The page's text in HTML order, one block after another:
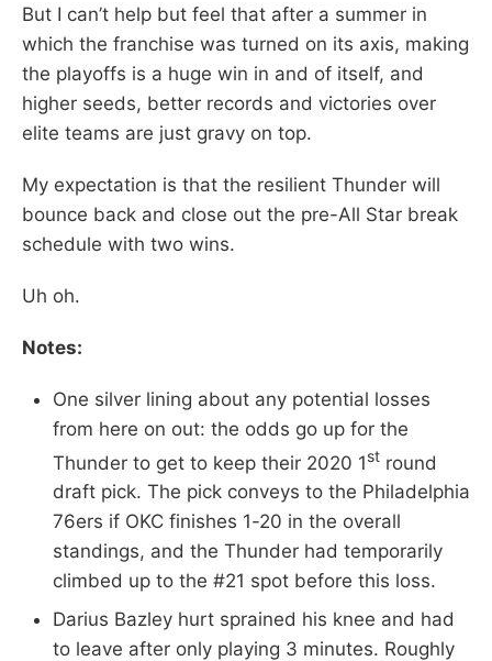
But I can’t help but feel that after a summer in
which the franchise was turned on its axis, making
the playoffs is a huge win in and of itself, and
higher seeds, better records and victories over
elite teams are just gravy on top.
My expectation is that the resilient Thunder will
bounce back and close out the pre-All Star break
schedule with two wins.
Uh oh.
Notes:
One silver lining about any potential losses
from here on out: the odds go up for the
Thunder to get to keep their 2020 1st round
draft pick. The pick conveys to the Philadelphia
76ers if OKC finishes 1-20 in the overall
standings, and the Thunder had temporarily
climbed up to the #21 spot before this loss.
Darius Bazley hurt sprained his knee and had
to leave after only playing 3 minutes. Roughly